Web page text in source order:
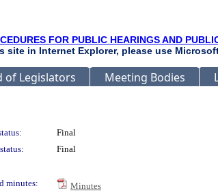
FOR PUBLIC HEARINGS AND
in Internet Explorer, please use
of Legislators Meeting Bodies
Final
Final
minutes:
Minutes